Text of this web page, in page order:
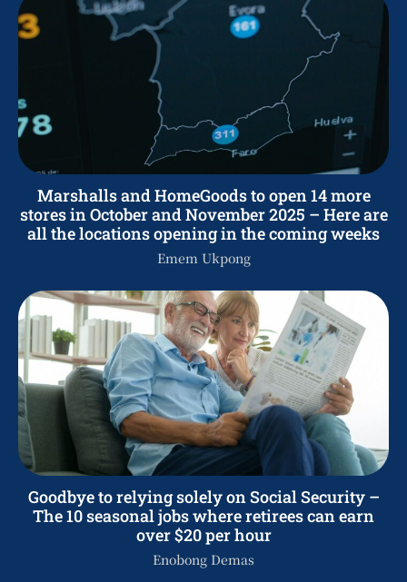
Marshalls and HomeGoods to open 14 more
stores in October and November 2025 – Here are
all the locations opening in the coming weeks
Emem Ukpong
Goodbye to relying solely on Social Security –
The 10 seasonal jobs where retirees can earn
over $20 per hour
Enobong Demas